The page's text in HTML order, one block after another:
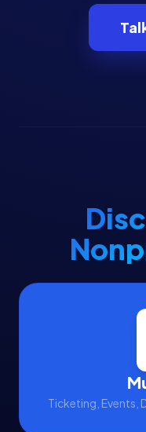
Ticketing, Events,